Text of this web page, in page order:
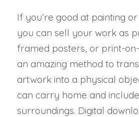
If you’re good at painting
you can sell your work as
framed posters, or print-
an amazing method to
artwork into a physical
can carry home and
surroundings. Digital